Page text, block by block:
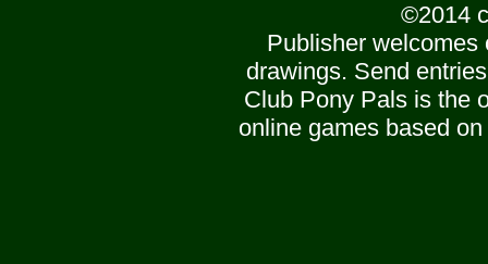
©2014
Publisher welcomes
drawings. Send
Club Pony Pals is the
online games based on